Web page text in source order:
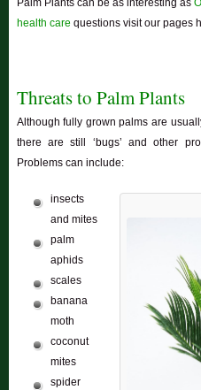
Palm Plants can be as interesting as
health care questions visit our pages
Threats to Palm Plants
Although fully grown palms are
there are still ‘bugs’ and other
Problems can include:
insects
and mites
palm
aphids
scales
banana
moth
coconut
mites
spider